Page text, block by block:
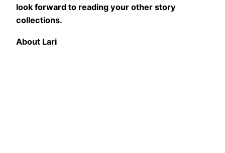
look forward to reading your other story
collections.
About Lari